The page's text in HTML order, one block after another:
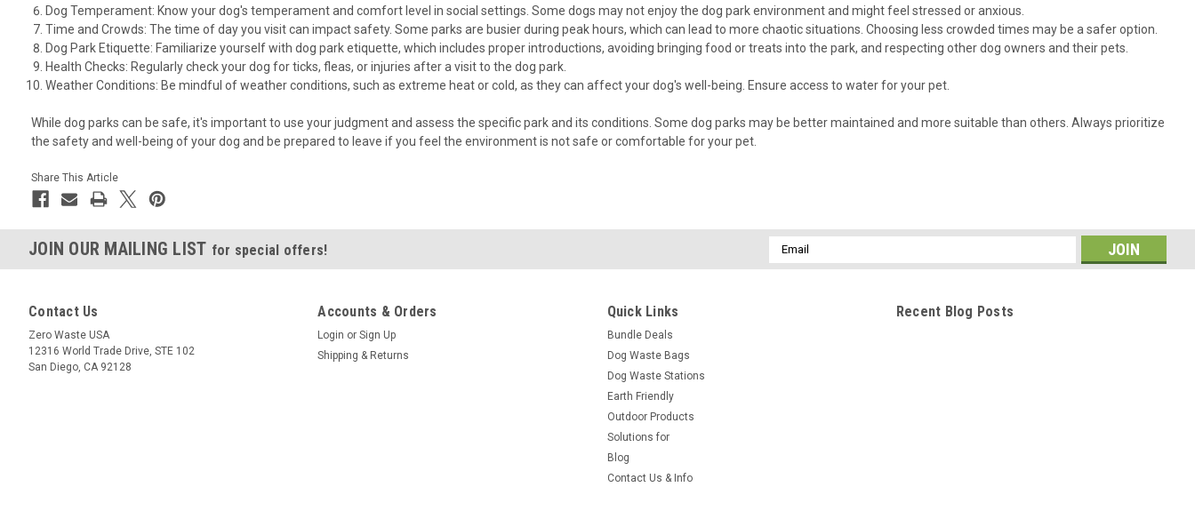
Dog Temperament: Know your dog's temperament and comfort level in social settings. Some dogs may not enjoy the dog park environment and might feel stressed or anxious.
Time and Crowds: The time of day you visit can impact safety. Some parks are busier during peak hours, which can lead to more chaotic situations. Choosing less crowded times may be a safer option.
Dog Park Etiquette: Familiarize yourself with dog park etiquette, which includes proper introductions, avoiding bringing food or treats into the park, and respecting other dog owners and their pets.
Health Checks: Regularly check your dog for ticks, fleas, or injuries after a visit to the dog park.
Weather Conditions: Be mindful of weather conditions, such as extreme heat or cold, as they can affect your dog's well-being. Ensure access to water for your pet.
While dog parks can be safe, it's important to use your judgment and assess the specific park and its conditions. Some dog parks may be better maintained and more suitable than others. Always prioritize
the safety and well-being of your dog and be prepared to leave if you feel the environment is not safe or comfortable for your pet.
Share This Article
JOIN OUR MAILING LIST for special offers!
Email
Address
Contact Us
Zero Waste USA
12316 World Trade Drive, STE 102
San Diego, CA 92128
Accounts & Orders
Login or Sign Up
Shipping & Returns
Quick Links
Bundle Deals
Dog Waste Bags
Dog Waste Stations
Earth Friendly
Outdoor Products
Solutions for
Blog
Contact Us & Info
Recent Blog Posts